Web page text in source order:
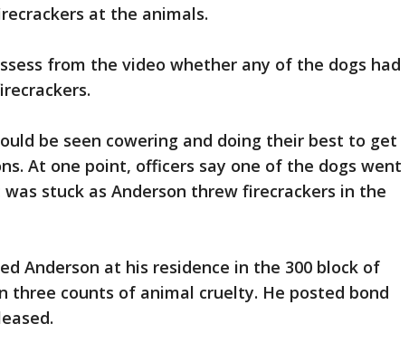
at the animals.
from the video whether any of the dogs had
be seen cowering and doing their best to get
At one point, officers say one of the dogs went
stuck as Anderson threw firecrackers in the
Anderson at his residence in the 300 block of
three counts of animal cruelty. He posted bond